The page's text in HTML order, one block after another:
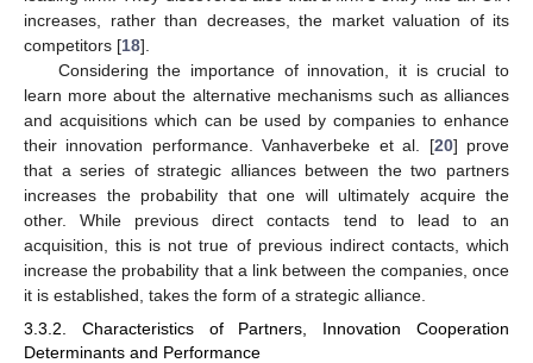
increases, rather than decreases, the market valuation of its
competitors [18].
Considering the importance of innovation, it is crucial to
learn more about the alternative mechanisms such as alliances
and acquisitions which can be used by companies to enhance
their innovation performance. Vanhaverbeke et al. [20] prove
that a series of strategic alliances between the two partners
increases the probability that one will ultimately acquire the
other. While previous direct contacts tend to lead to an
acquisition, this is not true of previous indirect contacts, which
increase the probability that a link between the companies, once
it is established, takes the form of a strategic alliance.
3.3.2. Characteristics of Partners, Innovation Cooperation
Determinants and Performance